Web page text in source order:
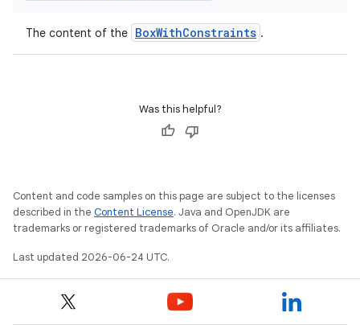
The content of the BoxWithConstraints .
Was this helpful?
Content and code samples on this page are subject to the licenses
described in the Content License. Java and OpenJDK are
trademarks or registered trademarks of Oracle and/or its affiliates.
Last updated 2026-06-24 UTC.